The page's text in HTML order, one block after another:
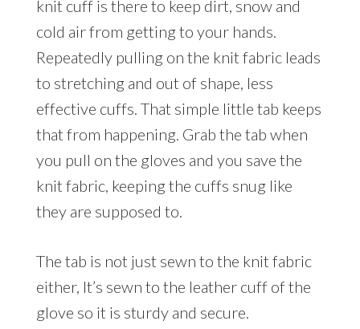
knit cuff is there to keep dirt, snow and
cold air from getting to your hands.
Repeatedly pulling on the knit fabric leads
to stretching and out of shape, less
effective cuffs. That simple little tab keeps
that from happening. Grab the tab when
you pull on the gloves and you save the
knit fabric, keeping the cuffs snug like
they are supposed to.
The tab is not just sewn to the knit fabric
either, It’s sewn to the leather cuff of the
glove so it is sturdy and secure.